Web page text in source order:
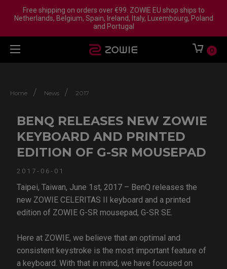
Free shipping on orders over €99. ZOWIE EU shop ships to
Netherlands, Belgium, Spain, Ireland, Italy, Luxembourg, Poland
and Portugal
0
Home / News / 2017
BENQ RELEASES NEW ZOWIE
KEYBOARD AND PRINTED
EDITION OF G-SR MOUSEPAD
2017-06-01
Taipei, Taiwan, June 1st, 2017 – BenQ releases the
new ZOWIE CELERITAS II keyboard and a printed
edition of ZOWIE G-SR mousepad, G-SR SE.
Here at ZOWIE, we believe that an optimal and
consistent keystroke is the most important feature of
a keyboard. With that in mind, we have focused on